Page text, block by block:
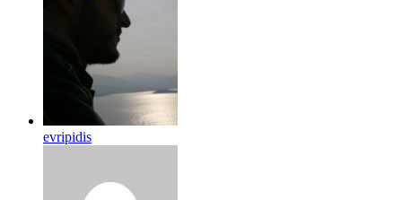
evripidis